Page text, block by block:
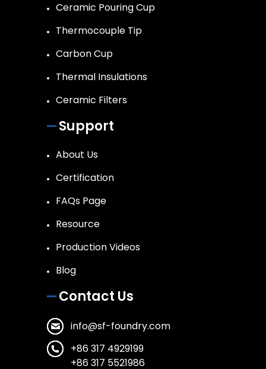
Ceramic Pouring Cup
Thermocouple Tip
Carbon Cup
Thermal Insulations
Ceramic Filters
Support
About Us
Certification
FAQs Page
Resource
Production Videos
Blog
Contact Us
info@sf-foundry.com
+86 317 4929199
+86 317 5521986